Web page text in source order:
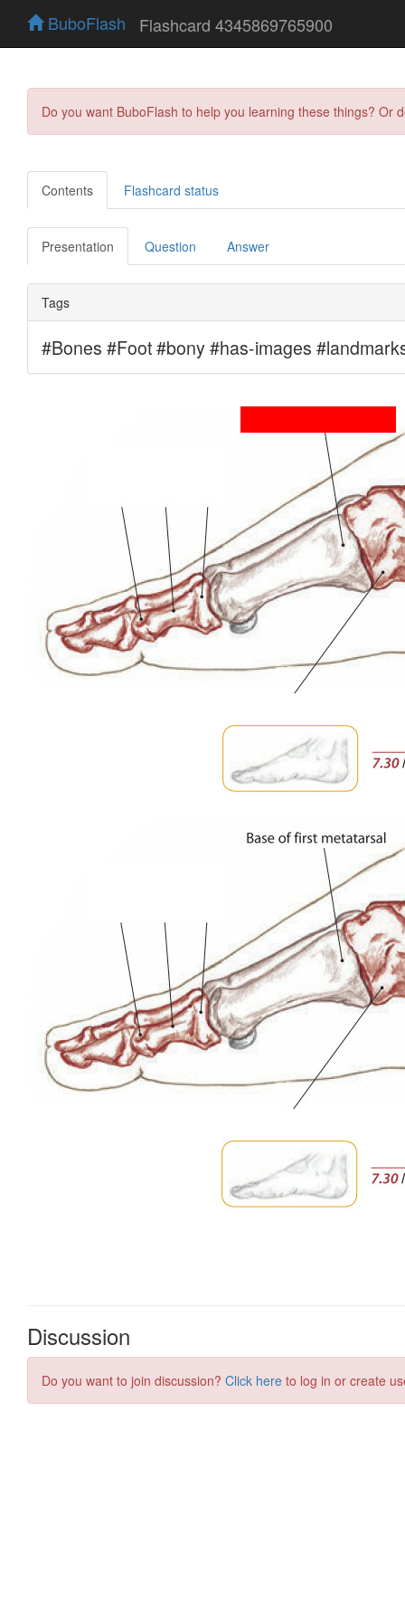
BuboFlash Flashcard 4345869765900
Do you want BuboFlash to help you learning these things?
Contents Flashcard status
Presentation Question Answer
Discussion
Do you want to join discussion? Click here to log in or create